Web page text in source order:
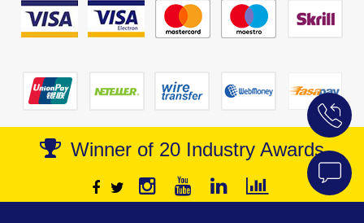
Winner of 20 Industry Awards